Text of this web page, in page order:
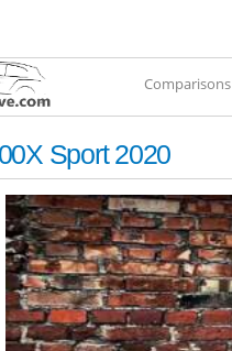
Comparisons
Sport 2020